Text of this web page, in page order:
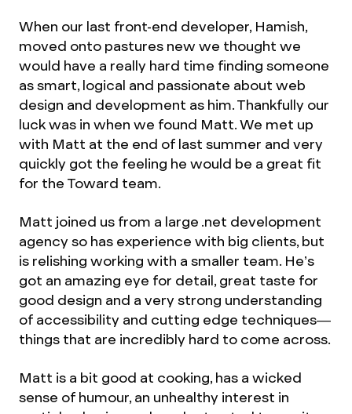
When our last front-end developer, Hamish,
moved onto pastures new we thought we
would have a really hard time finding someone
as smart, logical and passionate about web
design and development as him. Thankfully our
luck was in when we found Matt. We met up
with Matt at the end of last summer and very
quickly got the feeling he would be a great fit
for the Toward team.
Matt joined us from a large .net development
agency so has experience with big clients, but
is relishing working with a smaller team. He’s
got an amazing eye for detail, great taste for
good design and a very strong understanding
of accessibility and cutting edge techniques—
things that are incredibly hard to come across.
Matt is a bit good at cooking, has a wicked
sense of humour, an unhealthy interest in